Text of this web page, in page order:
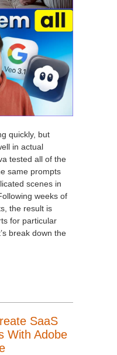
quickly, but
in actual
tested all of the
same prompts
scenes in
weeks of
the result is
for particular
break down the
SaaS
With Adobe